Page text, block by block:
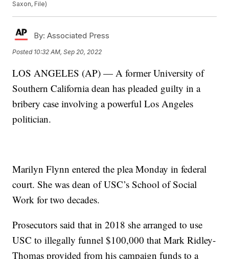
Saxon, File)
By: Associated Press
Posted 10:32 AM, Sep 20, 2022
LOS ANGELES (AP) — A former University of
Southern California dean has pleaded guilty in a
bribery case involving a powerful Los Angeles
politician.
Marilyn Flynn entered the plea Monday in federal
court. She was dean of USC’s School of Social
Work for two decades.
Prosecutors said that in 2018 she arranged to use
USC to illegally funnel $100,000 that Mark Ridley-
Thomas provided from his campaign funds to a